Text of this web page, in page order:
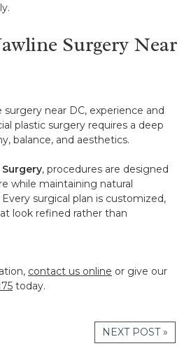
Surgery Near
near DC, experience and
plastic surgery requires a deep
balance, and aesthetics.
, procedures are designed
while maintaining natural
surgical plan is customized,
look refined rather than
contact us online or give our
today.
NEXT POST »